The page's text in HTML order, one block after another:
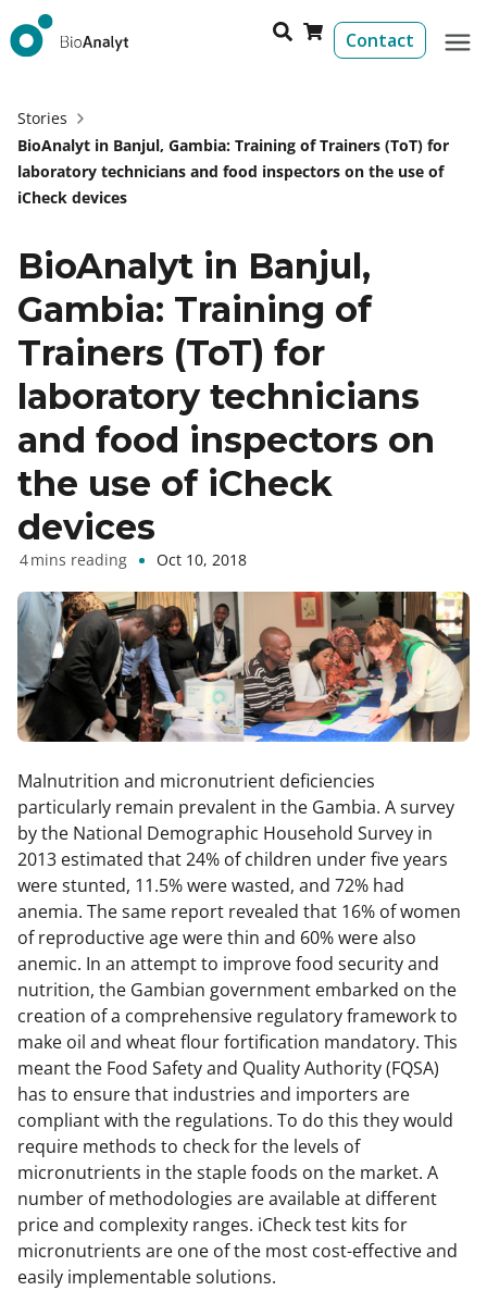
Contact
Stories
BioAnalyt in Banjul, Gambia: Training of Trainers (ToT) for
laboratory technicians and food inspectors on the use of
iCheck devices
BioAnalyt in Banjul,
Gambia: Training of
Trainers (ToT) for
laboratory technicians
and food inspectors on
the use of iCheck
devices
Oct 10, 2018
Malnutrition and micronutrient deficiencies
particularly remain prevalent in the Gambia. A survey
by the National Demographic Household Survey in
2013 estimated that 24% of children under five years
were stunted, 11.5% were wasted, and 72% had
anemia. The same report revealed that 16% of women
of reproductive age were thin and 60% were also
anemic. In an attempt to improve food security and
nutrition, the Gambian government embarked on the
creation of a comprehensive regulatory framework to
make oil and wheat flour fortification mandatory. This
meant the Food Safety and Quality Authority (FQSA)
has to ensure that industries and importers are
compliant with the regulations. To do this they would
require methods to check for the levels of
micronutrients in the staple foods on the market. A
number of methodologies are available at different
price and complexity ranges. iCheck test kits for
micronutrients are one of the most cost-effective and
easily implementable solutions.